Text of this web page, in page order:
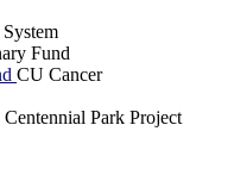
Fund
CU Cancer
Park Project